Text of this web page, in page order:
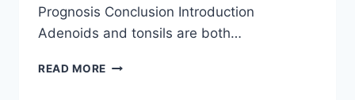
Prognosis Conclusion Introduction
Adenoids and tonsils are both…
READ MORE